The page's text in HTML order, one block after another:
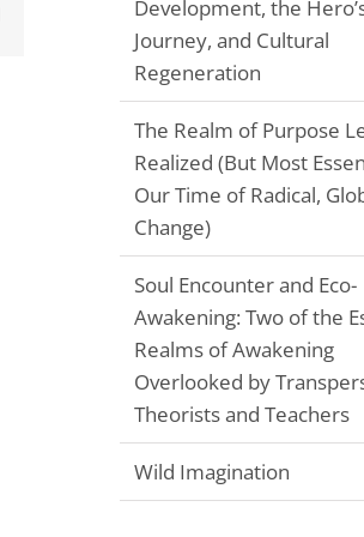
Email
Development, the
Journey, and Cultural
Regeneration
The Realm of Purpose
Realized (But Most
Our Time of Radical,
Change)
Soul Encounter and Eco-
Awakening: Two of the
Realms of Awakening
Overlooked by
Theorists and Teachers
Wild Imagination